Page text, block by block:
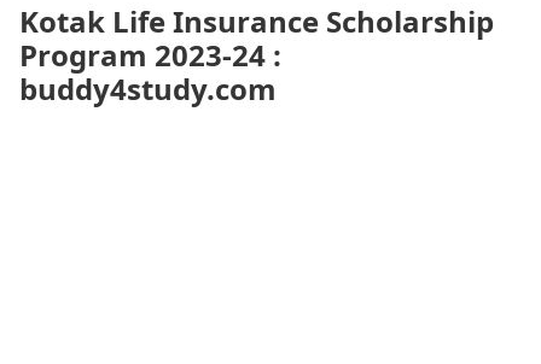
Kotak Life Insurance Scholarship
Program 2023-24 :
buddy4study.com